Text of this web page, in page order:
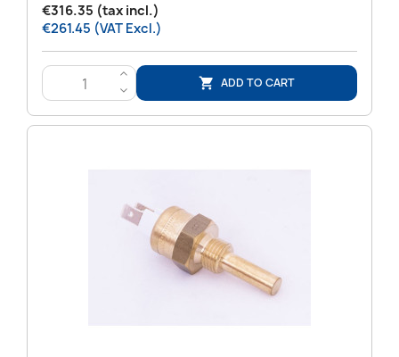
€316.35 (tax incl.)
€261.45 (VAT Excl.)
>
<
 ADD TO CART